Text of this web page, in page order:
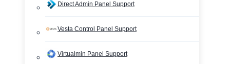
Direct Admin Panel Support
Vesta Control Panel Support
Virtualmin Panel Support